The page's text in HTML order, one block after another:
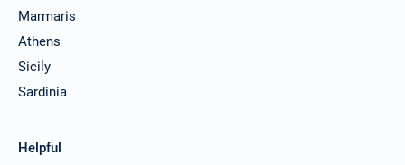
Marmaris
Athens
Sicily
Sardinia
Helpful